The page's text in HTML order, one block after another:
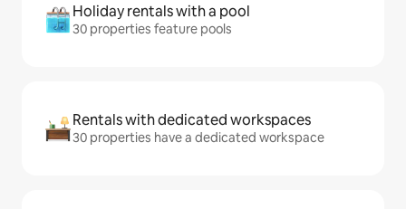
Holiday rentals with a pool
30 properties feature pools
Rentals with dedicated workspaces
30 properties have a dedicated workspace